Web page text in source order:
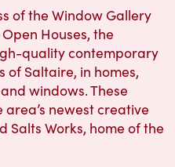
of the Window Gallery
Houses, the
quality contemporary
Saltaire, in homes,
windows. These
newest creative
Salts Works, home of the